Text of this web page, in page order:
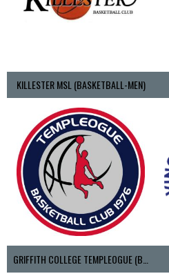
KILLESTER MSL (BASKETBALL-MEN)